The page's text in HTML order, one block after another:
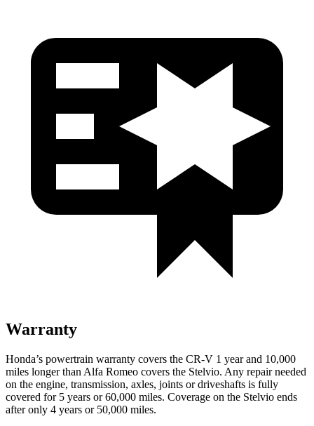
Warranty
Honda’s powertrain warranty covers the CR-V 1 year and 10,000
miles longer than Alfa Romeo covers the Stelvio. Any repair needed
on the engine, transmission, axles, joints or driveshafts is fully
covered for 5 years or 60,000 miles. Coverage on the Stelvio ends
after only 4 years or 50,000 miles.